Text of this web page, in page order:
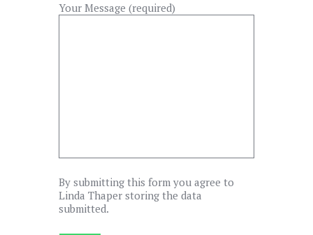
Your Message (required)
By submitting this form you agree to
Linda Thaper storing the data
submitted.